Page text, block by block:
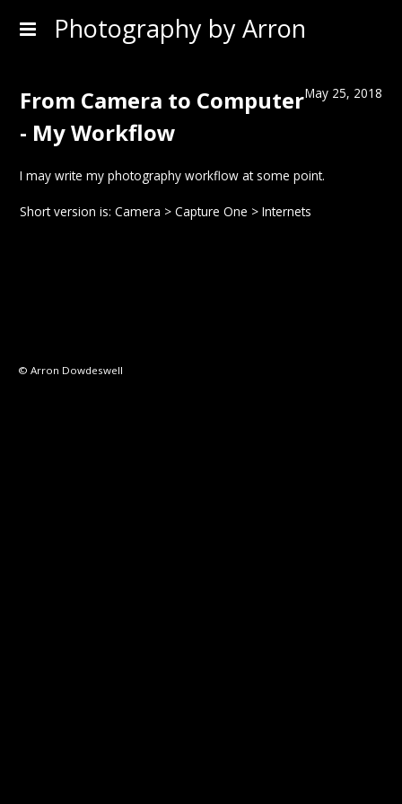
Photography by Arron
May 25, 2018
From Camera to Computer
- My Workflow
I may write my photography workflow at some point.
Short version is: Camera > Capture One > Internets
© Arron Dowdeswell